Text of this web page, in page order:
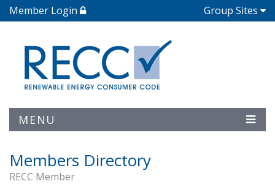
Member Login Group Sites
MENU
Members Directory
RECC Member